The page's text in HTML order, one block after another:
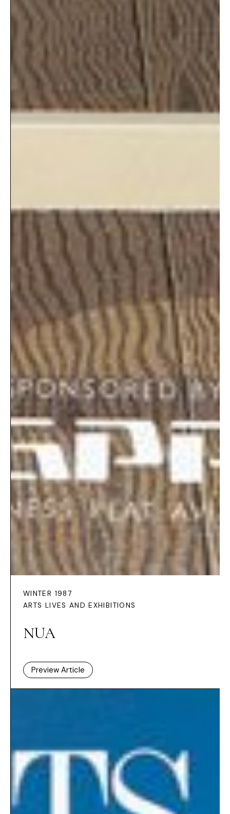
WINTER 1987
ARTS LIVES AND EXHIBITIONS
NUA
Preview Article